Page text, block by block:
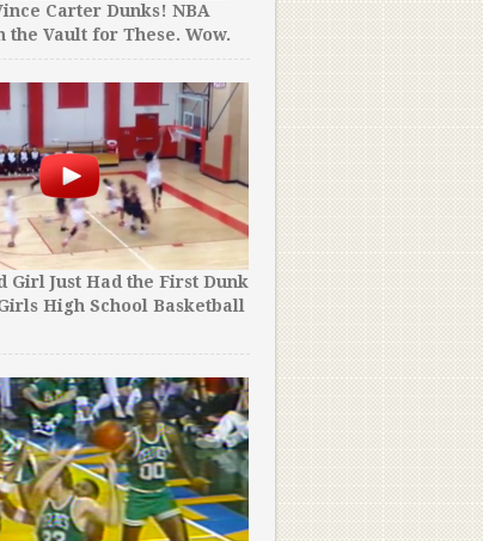
Carter Dunks! NBA
the Vault for These. Wow.
Girl Just Had the First Dunk
High School Basketball